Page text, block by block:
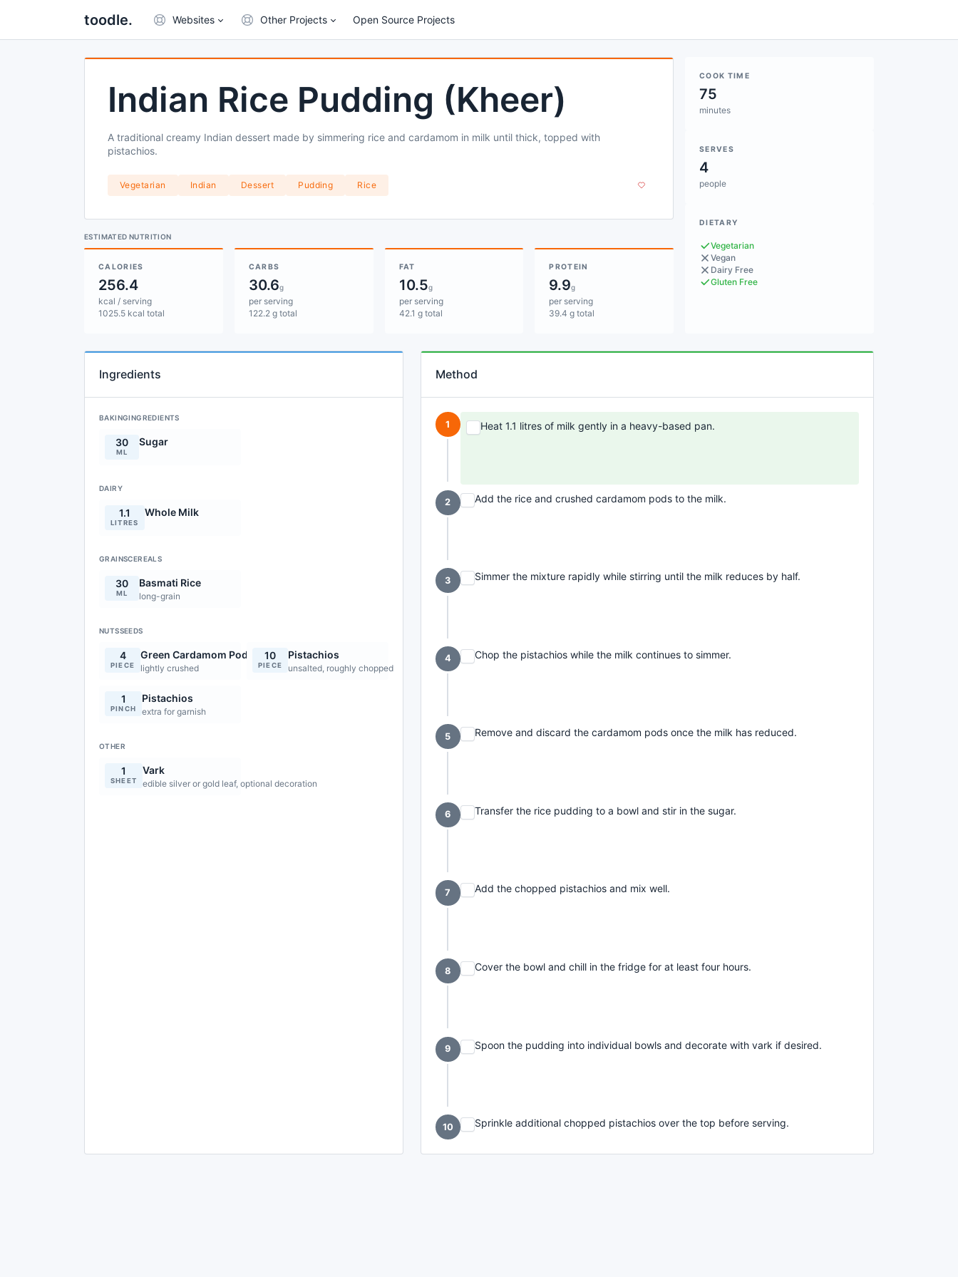
toodle. Websites Other Projects Open Source Projects
Indian Rice Pudding (Kheer)
A traditional creamy Indian dessert made by simmering rice and cardamom in milk until thick, topped with
pistachios.
Vegetarian Indian Dessert Pudding Rice
ESTIMATED NUTRITION
CALORIES
256.4
kcal / serving
1025.5 kcal total
CARBS
30.6g
per serving
122.2 g total
FAT
10.5g
per serving
42.1 g total
PROTEIN
9.9g
per serving
39.4 g total
COOK TIME
75
minutes
SERVES
4
people
DIETARY
Vegetarian
Vegan
Dairy Free
Gluten Free
Ingredients
BAKINGINGREDIENTS
30
ML
Sugar
DAIRY
1.1
LITRES
Whole Milk
GRAINSCEREALS
30
ML
Basmati Rice
long-grain
NUTSSEEDS
4
PIECE
Green Cardamom Pods
lightly crushed
10
PIECE
Pistachios
unsalted, roughly chopped
1
PINCH
Pistachios
extra for garnish
OTHER
1
SHEET
Vark
edible silver or gold leaf, optional decoration
Method
1 Heat 1.1 litres of milk gently in a heavy-based pan.
2 Add the rice and crushed cardamom pods to the milk.
3 Simmer the mixture rapidly while stirring until the milk reduces by half.
4 Chop the pistachios while the milk continues to simmer.
5 Remove and discard the cardamom pods once the milk has reduced.
6 Transfer the rice pudding to a bowl and stir in the sugar.
7 Add the chopped pistachios and mix well.
8 Cover the bowl and chill in the fridge for at least four hours.
9 Spoon the pudding into individual bowls and decorate with vark if desired.
10 Sprinkle additional chopped pistachios over the top before serving.